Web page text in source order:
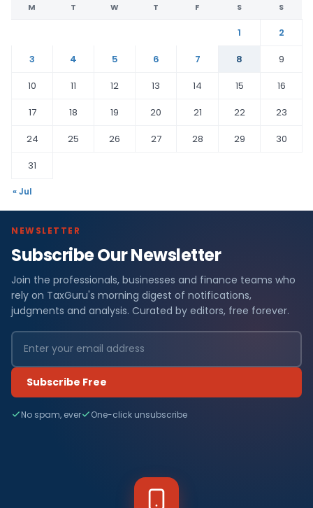
M T W T F S S
1
2
3
4 5 6 7 8
9
10
11 12 13 14 15
16
17
18 19 20 21 22
23
24
25 26 27 28 29
30
31
« Jul
NEWSLETTER
Subscribe Our Newsletter
Join the professionals, businesses and finance teams who
rely on TaxGuru's morning digest of notifications,
judgments and analysis. Curated by editors, free forever.
Subscribe Free
No spam, ever One-click unsubscribe